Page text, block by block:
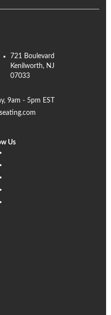
721 Boulevard
Kenilworth, NJ
07033
9am - 5pm EST
Us